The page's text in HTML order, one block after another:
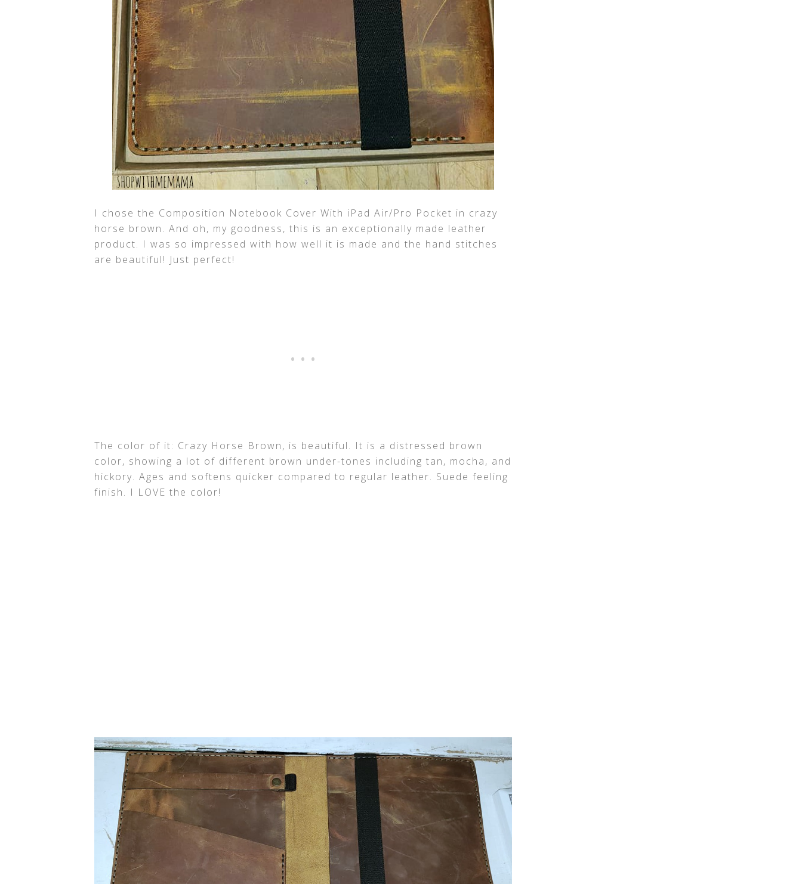
I chose the Composition Notebook Cover With iPad Air/Pro Pocket in crazy
horse brown. And oh, my goodness, this is an exceptionally made leather
product. I was so impressed with how well it is made and the hand stitches
are beautiful! Just perfect!
The color of it: Crazy Horse Brown, is beautiful. It is a distressed brown
color, showing a lot of different brown under-tones including tan, mocha, and
hickory. Ages and softens quicker compared to regular leather. Suede feeling
finish. I LOVE the color!